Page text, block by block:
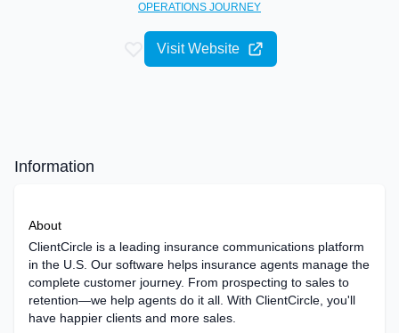
OPERATIONS JOURNEY
Visit Website
Information
About
ClientCircle is a leading insurance communications platform
in the U.S. Our software helps insurance agents manage the
complete customer journey. From prospecting to sales to
retention—we help agents do it all. With ClientCircle, you'll
have happier clients and more sales.